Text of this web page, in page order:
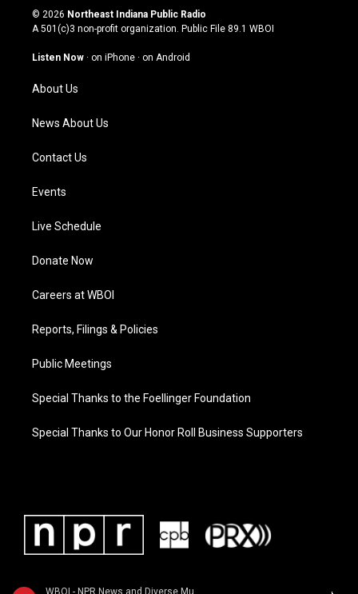
s
t
g
m
u
t
u
b
c
e
o
n
k
© 2026 Northeast Indiana Public Radio
A 501(c)3 non-profit organization. Public File 89.1 WBOI
Listen Now · on iPhone · on Android
About Us
News About Us
Contact Us
Events
Live Schedule
Donate Now
Careers at WBOI
Reports, Filings & Policies
Public Meetings
Special Thanks to the Foellinger Foundation
Special Thanks to Our Honor Roll Business Supporters